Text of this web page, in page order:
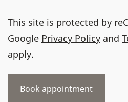
This site is protected by
Google Privacy Policy and
apply.